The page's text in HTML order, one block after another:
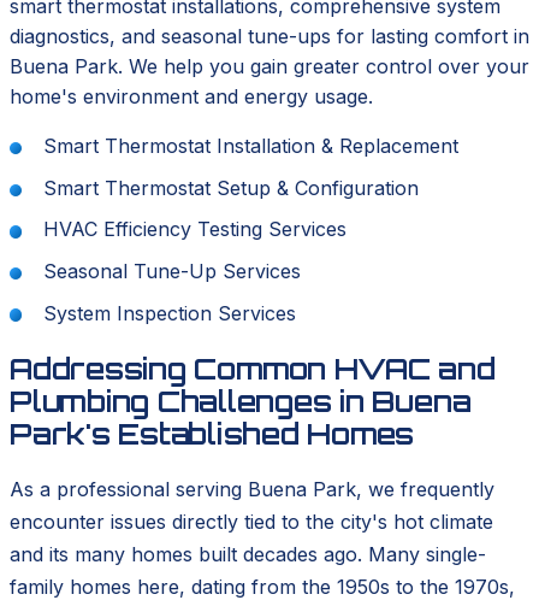
smart thermostat installations, comprehensive system
diagnostics, and seasonal tune-ups for lasting comfort in
Buena Park. We help you gain greater control over your
home's environment and energy usage.
Smart Thermostat Installation & Replacement
Smart Thermostat Setup & Configuration
HVAC Efficiency Testing Services
Seasonal Tune-Up Services
System Inspection Services
Addressing Common HVAC and
Plumbing Challenges in Buena
Park's Established Homes
As a professional serving Buena Park, we frequently
encounter issues directly tied to the city's hot climate
and its many homes built decades ago. Many single-
family homes here, dating from the 1950s to the 1970s,